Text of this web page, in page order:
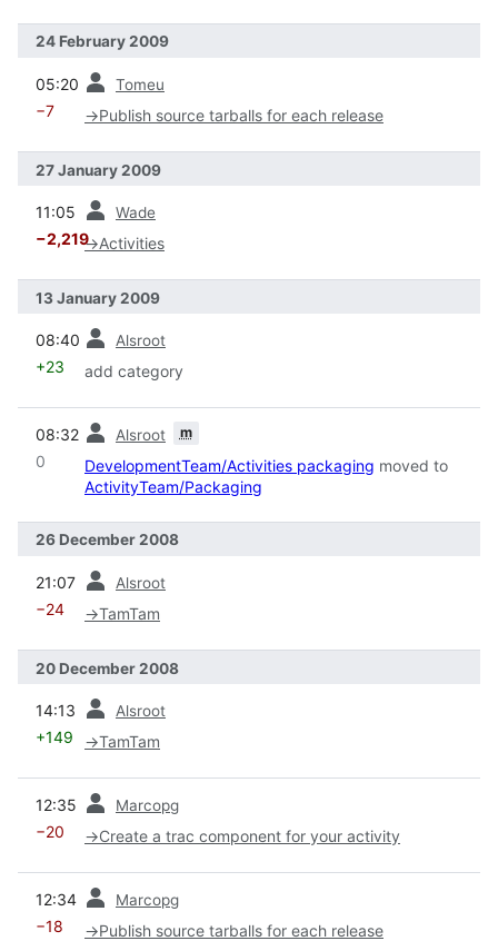
24 February 2009
05:20 Tomeu
−7 →Publish source tarballs for each release
27 January 2009
11:05 Wade
−2,219→Activities
13 January 2009
08:40 Alsroot
+23 add category
08:32 Alsroot m
0 DevelopmentTeam/Activities packaging moved to
ActivityTeam/Packaging
26 December 2008
21:07 Alsroot
−24 →TamTam
20 December 2008
14:13 Alsroot
+149 →TamTam
12:35 Marcopg
−20 →Create a trac component for your activity
12:34 Marcopg
−18 →Publish source tarballs for each release